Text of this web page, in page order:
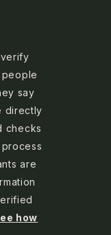
verify
say
directly
checks
are
how